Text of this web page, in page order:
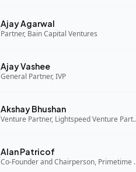
Ajay Agarwal
Partner, Bain Capital Ventures
Ajay Vashee
General Partner, IVP
Akshay Bhushan
Venture
Alan Patricof
Co-Founder